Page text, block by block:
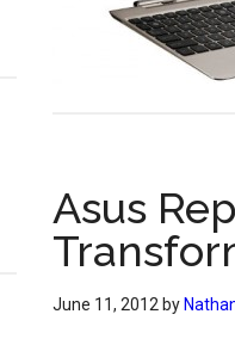
Asus
June 11, 2012 by